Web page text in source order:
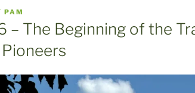
PAM
– The Beginning of the